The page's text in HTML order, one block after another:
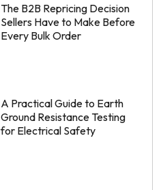
The B2B Repricing Decision
Sellers Have to Make Before
Every Bulk Order
A Practical Guide to Earth
Ground Resistance Testing
for Electrical Safety